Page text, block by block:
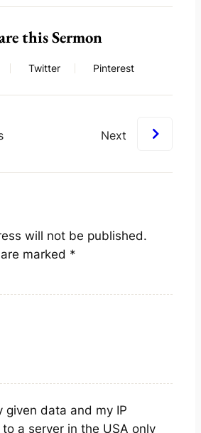
this Sermon
Twitter Pinterest
Next
will not be published.
marked *
given data and my IP
a server in the USA only